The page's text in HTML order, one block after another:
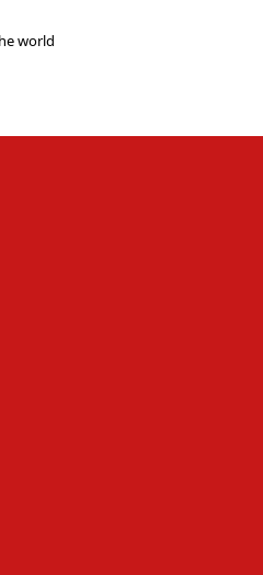
world